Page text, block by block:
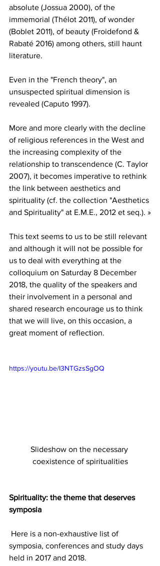
absolute (Jossua 2000), of the
immemorial (Thélot 2011), of wonder
(Boblet 2011), of beauty (Froidefond &
Rabaté 2016) among others, still haunt
literature.
Even in the "French theory", an
unsuspected spiritual dimension is
revealed (Caputo 1997).
More and more clearly with the decline
of religious references in the West and
the increasing complexity of the
relationship to transcendence (C. Taylor
2007), it becomes imperative to rethink
the link between aesthetics and
spirituality (cf. the collection "Aesthetics
and Spirituality" at E.M.E., 2012 et seq.). »
This text seems to us to be still relevant
and although it will not be possible for
us to deal with everything at the
colloquium on Saturday 8 December
2018, the quality of the speakers and
their involvement in a personal and
shared research encourage us to think
that we will live, on this occasion, a
great moment of reflection.
https://youtu.be/I3NTGzsSgOQ
Slideshow on the necessary
coexistence of spiritualities
Spirituality: the theme that deserves
symposia
symposia, conferences and study days
held in 2017 and 2018.